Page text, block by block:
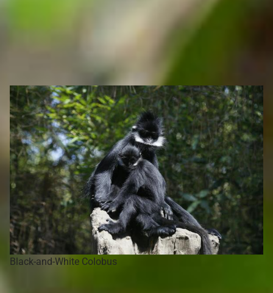
Community-Run Wildlife Sanctuaries in Ghana
Black-and-White Colobus